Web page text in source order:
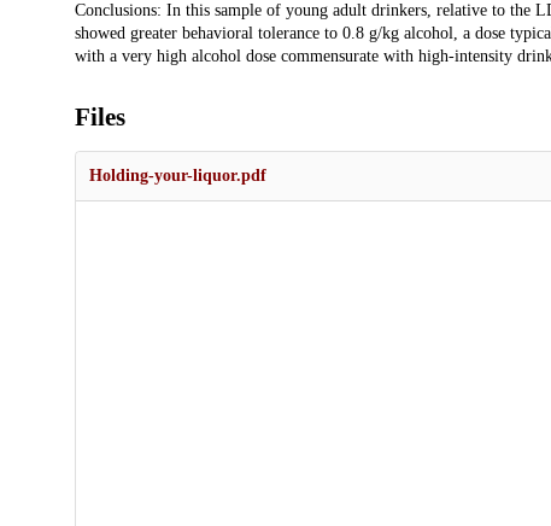
Conclusions: In this sample of young adult drinkers, relative to the
showed greater behavioral tolerance to 0.8 g/kg alcohol, a dose
with a very high alcohol dose commensurate with high-intensity
Files
Holding-your-liquor.pdf